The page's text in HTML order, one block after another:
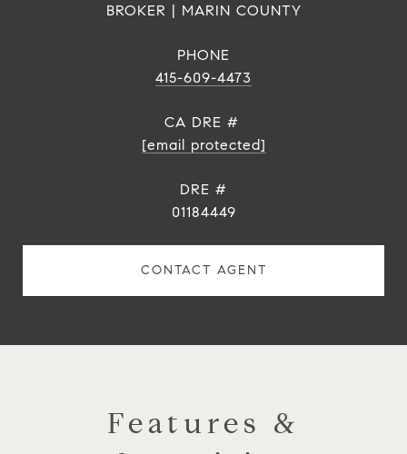
BROKER | MARIN COUNTY
PHONE
415-609-4473
[email protected]
DRE #
01184449
CONTACT AGENT
Features &